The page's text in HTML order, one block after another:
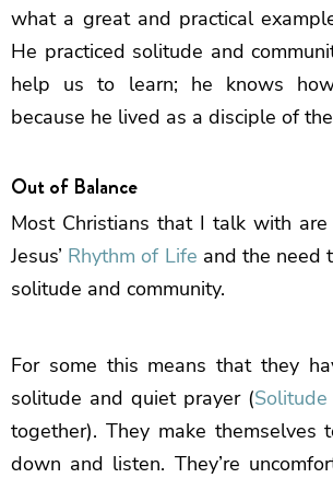
what a great and practical
He practiced solitude and
help us to learn; he knows
because he lived as a disciple of
Out of Balance
Most Christians that I talk with
Jesus’ Rhythm of Life and the need
solitude and community.
For some this means that they
solitude and quiet prayer (
together). They make themselves
down and listen. They’re